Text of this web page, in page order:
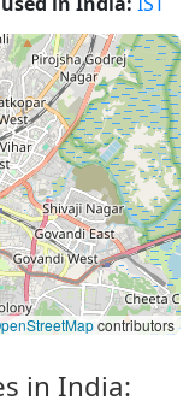
contributors
in India: